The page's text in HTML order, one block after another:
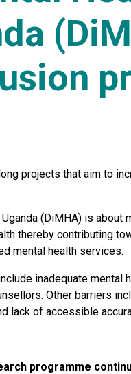
projects that aim to
(DiMHA) is about
thereby contributing
mental health services.
inadequate mental
Other barriers
lack of accessible
programme